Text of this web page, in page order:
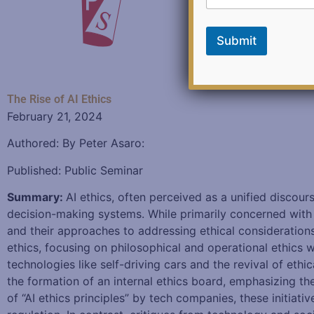
The Rise of AI Ethics
February 21, 2024
Authored: By Peter Asaro:
Published: Public Seminar
Summary: AI ethics, often perceived as a unified
decision-making systems. While primarily concerned
and their approaches to addressing ethical
ethics, focusing on philosophical and operational ethics
technologies like self-driving cars and the revival of
the formation of an internal ethics board, emphasizing
of “AI ethics principles” by tech companies, these
e
b
c
k
Submit